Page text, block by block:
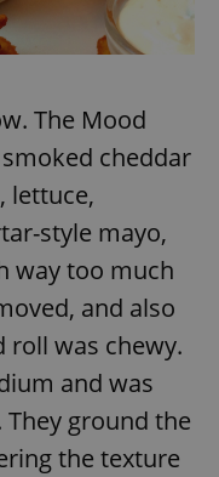
The Mood
cheddar
lettuce,
style mayo,
way too much
and also
roll was chewy.
and was
ground the
the texture